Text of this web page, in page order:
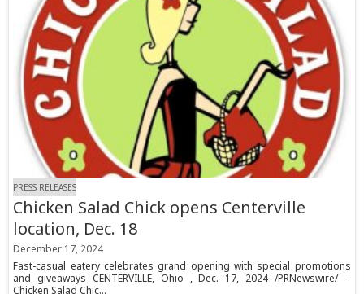
PRESS RELEASES
Chicken Salad Chick opens Centerville
location, Dec. 18
December 17, 2024
Fast-casual eatery celebrates grand opening with special promotions
and giveaways CENTERVILLE, Ohio , Dec. 17, 2024 /PRNewswire/ --
Chicken Salad Chic...